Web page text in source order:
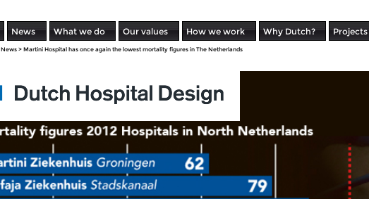
News What we do Our values How we work Why Dutch? Projects
News > Martini Hospital has once again the lowest mortality figures in The Netherlands